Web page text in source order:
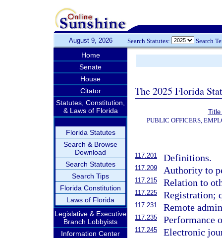
August 9, 2026 Search Statutes: Search
Home
Senate
House
Citator
Statutes, Constitution,
& Laws of Florida
Florida Statutes
Search & Browse
Download
Search Statutes
Search Tips
Florida Constitution
Laws of Florida
Legislative & Executive
Branch Lobbyists
Information Center
The 2025 Florida
Title
PUBLIC OFFICERS,
117.201 Definitions.
117.209 Authority to
117.215 Relation to
117.225 Registration;
117.231 Remote
117.235 Performance
117.245 Electronic